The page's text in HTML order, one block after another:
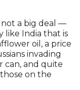
not a big deal —
like India that is
oil, a price
invading
can, and quite
on the